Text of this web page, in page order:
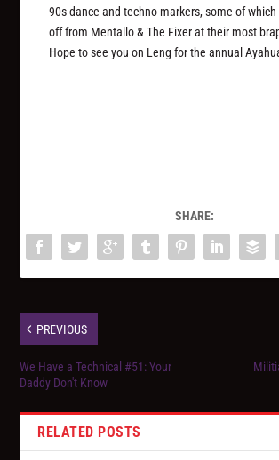
90s dance and techno markers, some of which
off from Mentallo & The Fixer at their most
Hope to see you on Leng for the annual
SHARE:
PREVIOUS
We Have a Technical #51: Your
Daddy Don't Know
RELATED POSTS